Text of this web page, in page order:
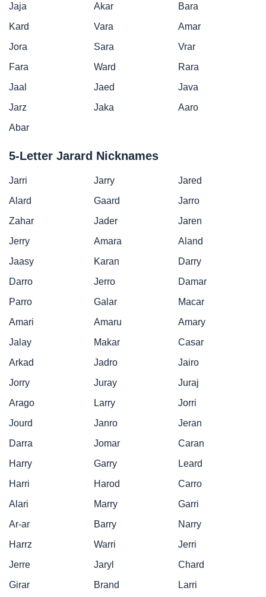
Jaja
Akar
Bara
Kard
Vara
Amar
Jora
Sara
Vrar
Fara
Ward
Rara
Jaal
Jaed
Java
Jarz
Jaka
Aaro
Abar
5-Letter Jarard Nicknames
Jarri Jarry
Jared
Alard
Gaard
Jarro
Zahar
Jader
Jaren
Jerry
Amara
Aland
Jaasy
Karan
Darry
Darro
Jerro
Damar
Parro
Galar
Macar
Amari
Amaru
Amary
Jalay
Makar
Casar
Arkad
Jadro
Jairo
Jorry
Juray
Juraj
Arago
Larry
Jorri
Jourd
Janro
Jeran
Darra
Jomar
Caran
Harry
Garry
Leard
Harri
Harod
Carro
Alari
Marry
Garri
Ar-ar
Barry
Narry
Harrz
Warri
Jerri
Jerre
Jaryl
Chard
Girar
Brand Larri